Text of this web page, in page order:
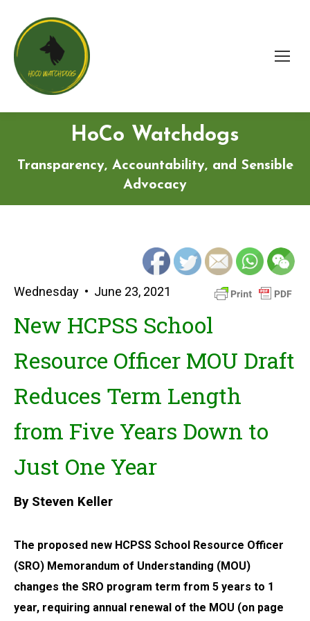
HoCo Watchdogs
Transparency, Accountability, and Sensible
Advocacy
Wednesday • June 23, 2021
New HCPSS School
Resource Officer MOU Draft
Reduces Term Length
from Five Years Down to
Just One Year
By Steven Keller
The proposed new HCPSS School Resource Officer
(SRO) Memorandum of Understanding (MOU)
changes the SRO program term from 5 years to 1
year, requiring annual renewal of the MOU (on page